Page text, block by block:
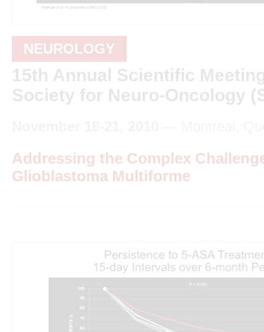
NEUROLOGY
15th Annual Scientific
Society for Neuro-Oncology
Addressing the Complex
Glioblastoma Multiforme